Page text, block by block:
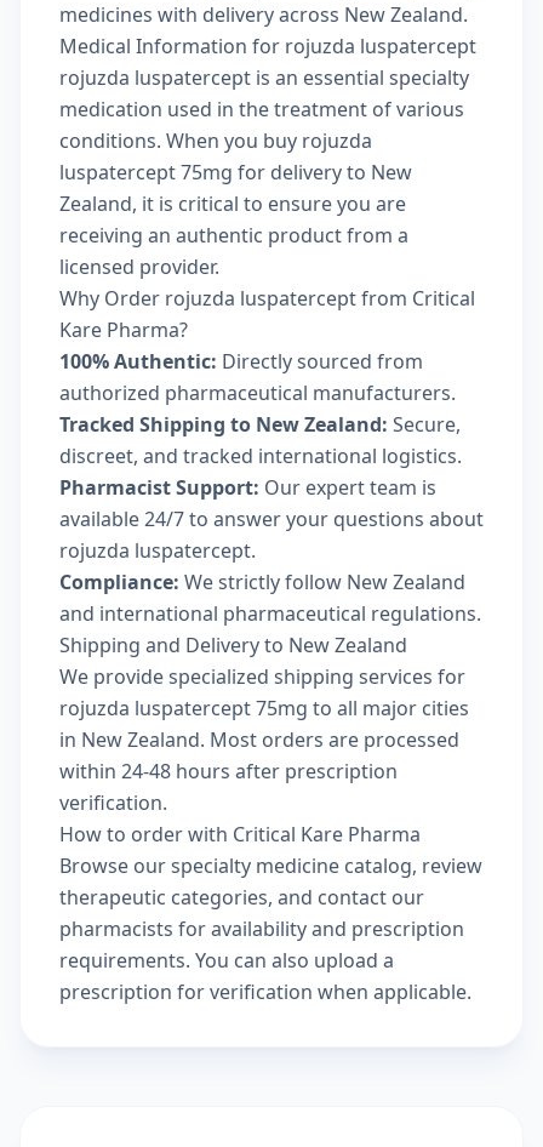
medicines with delivery across New Zealand.
Medical Information for rojuzda luspatercept
rojuzda luspatercept is an essential specialty
medication used in the treatment of various
conditions. When you buy rojuzda
luspatercept 75mg for delivery to New
Zealand, it is critical to ensure you are
receiving an authentic product from a
licensed provider.
Why Order rojuzda luspatercept from Critical
Kare Pharma?
100% Authentic: Directly sourced from
authorized pharmaceutical manufacturers.
Tracked Shipping to New Zealand: Secure,
discreet, and tracked international logistics.
Pharmacist Support: Our expert team is
available 24/7 to answer your questions about
rojuzda luspatercept.
Compliance: We strictly follow New Zealand
and international pharmaceutical regulations.
Shipping and Delivery to New Zealand
We provide specialized shipping services for
rojuzda luspatercept 75mg to all major cities
in New Zealand. Most orders are processed
within 24-48 hours after prescription
verification.
How to order with Critical Kare Pharma
Browse ourspecialty medicine catalog, review
therapeutic categories, and contact our
pharmacists for availability and prescription
requirements. You can also upload a
prescription for verification when applicable.